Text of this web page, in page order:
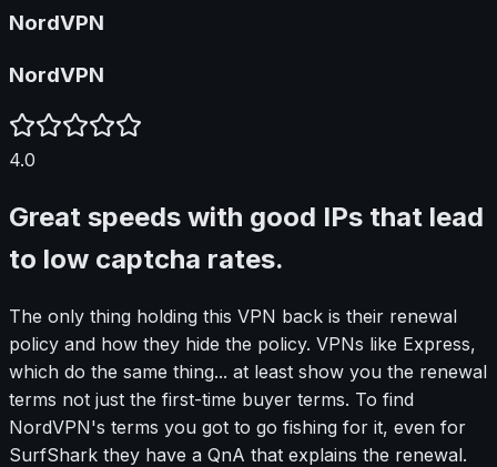
NordVPN
NordVPN
4.0
Great speeds with good IPs that lead
to low captcha rates.
The only thing holding this VPN back is their renewal
policy and how they hide the policy. VPNs like Express,
which do the same thing... at least show you the renewal
terms not just the first-time buyer terms. To find
NordVPN's terms you got to go fishing for it, even for
SurfShark they have a QnA that explains the renewal.